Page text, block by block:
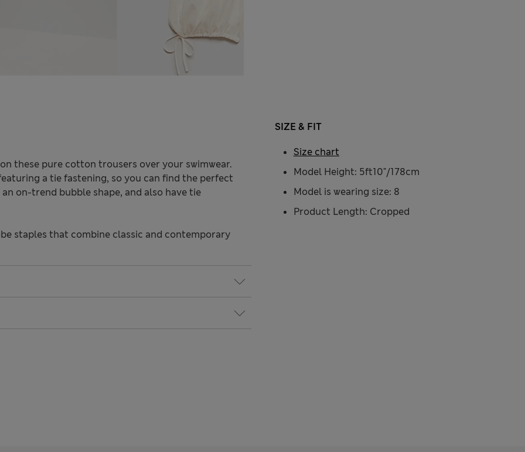
these pure cotton trousers over your swimwear.
a tie fastening, so you can find the perfect
on-trend bubble shape, and also have tie
staples that combine classic and contemporary
SIZE & FIT
Model Height: 5ft10"/178cm
Model is wearing size: 8
Product Length: Cropped
Size chart